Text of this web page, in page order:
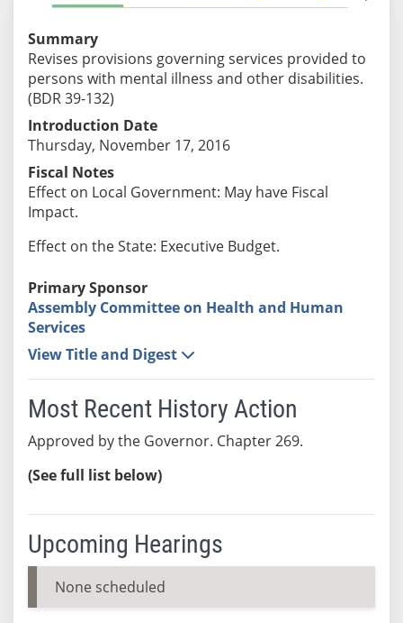
Summary
Revises provisions governing services provided to
persons with mental illness and other disabilities.
(BDR 39-132)
Introduction Date
Thursday, November 17, 2016
Fiscal Notes
Effect on Local Government: May have Fiscal
Impact.
Effect on the State: Executive Budget.
Primary Sponsor
Assembly Committee on Health and Human
Services
View Title and Digest
Most Recent History Action
Approved by the Governor. Chapter 269.
(See full list below)
Upcoming Hearings
None scheduled